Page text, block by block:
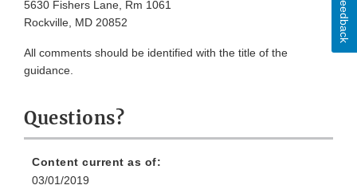
5630 Fishers Lane, Rm 1061
Rockville, MD 20852
All comments should be identified with the title of the
guidance.
Questions?
Content current as of:
03/01/2019
Feedback